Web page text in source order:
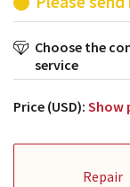
Choose the
service
Price (USD): Show
Repair